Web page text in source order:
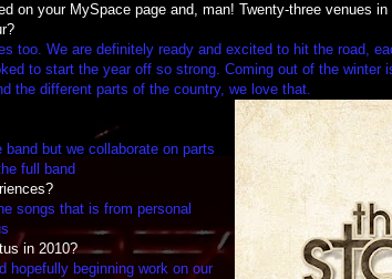
on your MySpace page and, man! Twenty-three venues
too. We are definitely ready and excited to hit the road,
to start the year off so strong. Coming out of the winter
the different parts of the country, we love that.
band but we collaborate on parts
full band
songs that is from personal
in 2010?
hopefully beginning work on our